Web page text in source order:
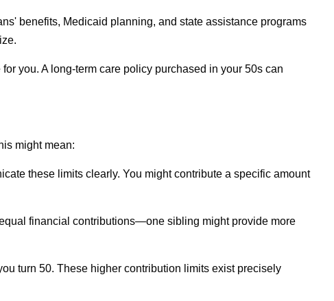
benefits, Medicaid planning, and state assistance programs
you. A long-term care policy purchased in your 50s can
might mean:
these limits clearly. You might contribute a specific amount
financial contributions—one sibling might provide more
turn 50. These higher contribution limits exist precisely